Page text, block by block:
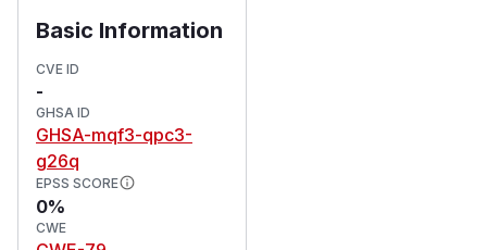
Basic Information
CVE ID
-
GHSA ID
GHSA-mqf3-qpc3-
g26q
EPSS SCORE
0%
CWE